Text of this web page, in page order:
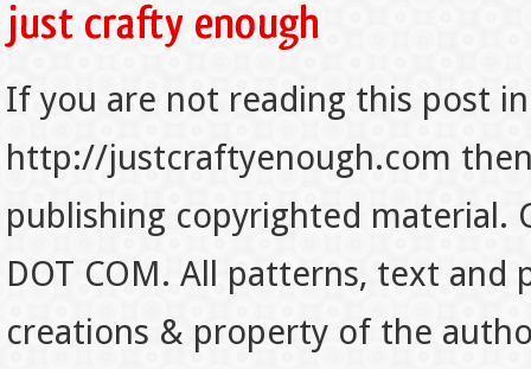
If you are not reading this post
http://justcraftyenough.com
publishing copyrighted material.
DOT COM. All patterns, text
creations & property of the